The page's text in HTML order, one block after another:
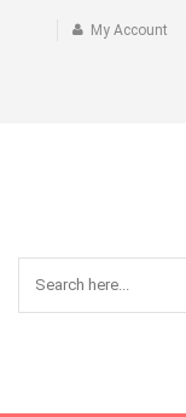
My Account